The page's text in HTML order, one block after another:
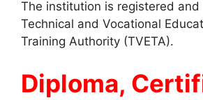
The institution is registered
Technical and Vocational
Training Authority
Diploma,